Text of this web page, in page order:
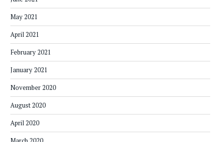
May 2021
April 2021
February 2021
January 2021
November 2020
August 2020
April 2020